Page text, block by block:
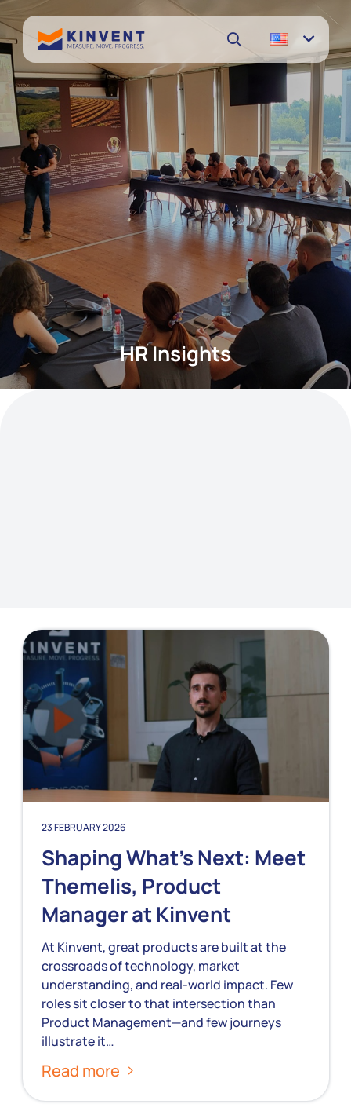
HR Insights
23 FEBRUARY 2026
Shaping What’s Next: Meet
Themelis, Product
Manager at Kinvent
At Kinvent, great products are built at the
crossroads of technology, market
understanding, and real-world impact. Few
roles sit closer to that intersection than
Product Management—and few journeys
illustrate it…
Read more